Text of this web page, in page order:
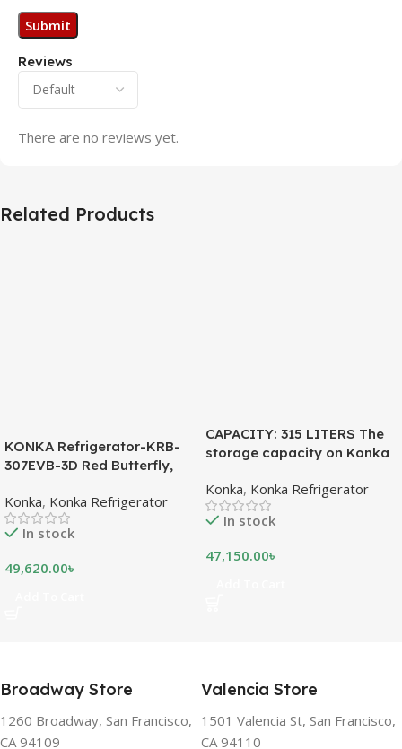
Reviews
There are no reviews yet.
Related Products
KONKA Refrigerator-KRB-
307EVB-3D Red Butterfly,
Display (307 LTR)
Konka, Konka Refrigerator
In stock
49,620.00৳
CAPACITY: 315 LITERS The
storage capacity on Konka
measured in liters. This is a
measurement of the volume
of the inside portion of the
shows how much food can
friendly and climate-friendly
refrigerator uses no
chlorofluorocarbons (CFCs)
or even fluorocarbons (FCs)
Konka, Konka Refrigerator
In stock
47,150.00৳
Broadway Store
1260 Broadway, San Francisco,
CA 94109
Valencia Store
1501 Valencia St, San Francisco,
CA 94110